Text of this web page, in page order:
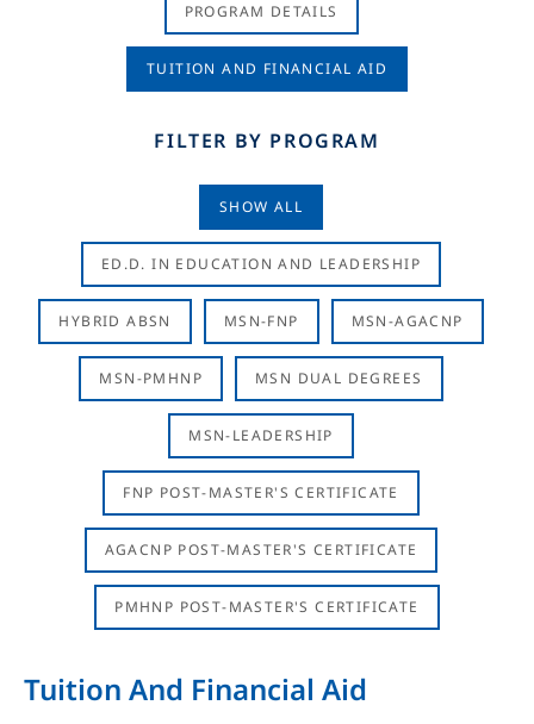
PROGRAM DETAILS
TUITION AND FINANCIAL AID
FILTER BY PROGRAM
SHOW ALL
ED.D. IN EDUCATION AND LEADERSHIP
HYBRID ABSN MSN-FNP MSN-AGACNP
MSN-PMHNP MSN DUAL DEGREES
MSN-LEADERSHIP
FNP POST-MASTER'S CERTIFICATE
AGACNP POST-MASTER'S CERTIFICATE
PMHNP POST-MASTER'S CERTIFICATE
Tuition And Financial Aid